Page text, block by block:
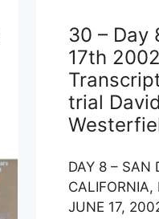
30 – Day
17th
trial David
DAY 8 – SAN
CALIFORNIA,
JUNE 17,